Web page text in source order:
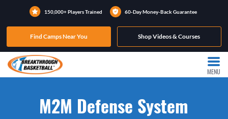
150,000+ Players Trained 60-Day Money-Back Guarantee
Find Camps Near You Shop Videos & Courses
MENU
M2M Defense System